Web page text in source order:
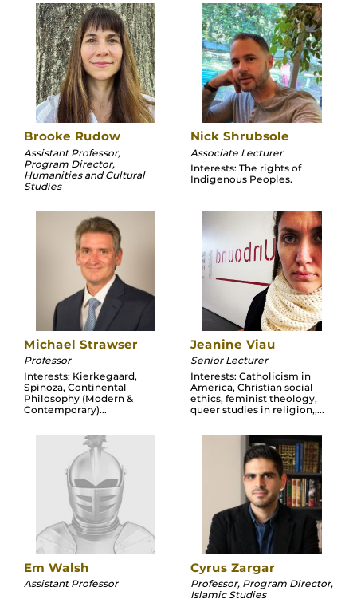
Brooke Rudow
Assistant Professor,
Program Director,
Humanities and Cultural
Studies
Nick Shrubsole
Associate Lecturer
Interests: The rights of
Indigenous Peoples.
Michael Strawser
Professor
Interests: Kierkegaard,
Spinoza, Continental
Philosophy (Modern &
Contemporary)...
Jeanine Viau
Senior Lecturer
Interests: Catholicism in
America, Christian social
ethics, feminist theology,
queer studies in religion,,...
Em Walsh
Assistant Professor
Cyrus Zargar
Professor, Program Director,
Islamic Studies